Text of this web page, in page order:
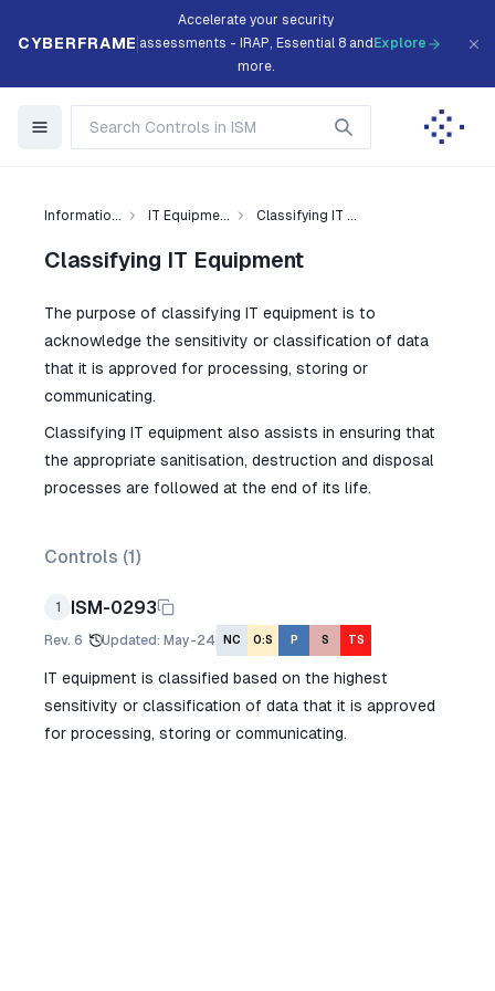
CYBERFRAME
Accelerate your security
assessments - IRAP, Essential 8 and
more.
Explore
Informatio... IT Equipme... Classifying IT ...
Classifying IT Equipment
The purpose of classifying IT equipment is to
acknowledge the sensitivity or classification of data
that it is approved for processing, storing or
communicating.
Classifying IT equipment also assists in ensuring that
the appropriate sanitisation, destruction and disposal
processes are followed at the end of its life.
Controls (1)
1 ISM-0293
Rev. 6 Updated: May-24 NC O:S P S TS
IT equipment is classified based on the highest
sensitivity or classification of data that it is approved
for processing, storing or communicating.